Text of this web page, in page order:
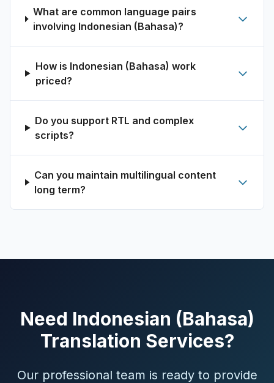
What are common language pairs
involving Indonesian (Bahasa)?
How is Indonesian (Bahasa) work
priced?
Do you support RTL and complex
scripts?
Can you maintain multilingual content
long term?
Need Indonesian (Bahasa)
Translation Services?
Our professional team is ready to provide